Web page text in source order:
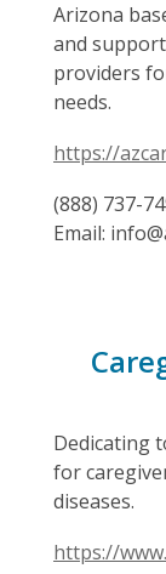
Arizona
and
providers
needs.
https://
(888) 737-
Email:
Dedicating
for
diseases.
https://